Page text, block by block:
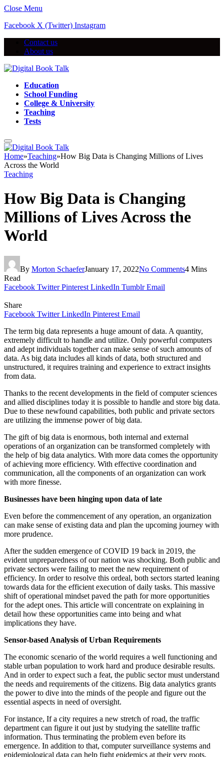
Close Menu
Facebook X (Twitter) Instagram
Contact us
About us
Education
School Funding
College & University
Teaching
Tests
Home»Teaching»How Big Data is Changing Millions of Lives
Across the World
Teaching
How Big Data is Changing
Millions of Lives Across the
World
By Morton SchaeferJanuary 17, 2022No Comments4 Mins
Read
Facebook Twitter Pinterest LinkedIn Tumblr Email
Share
Facebook Twitter LinkedIn Pinterest Email
The term big data represents a huge amount of data. A quantity,
extremely difficult to handle and utilize. Only powerful computers
and adept individuals together can make sense of such amounts of
data. As big data includes all kinds of data, both structured and
unstructured, it requires training and experience to extract insights
from data.
Thanks to the recent developments in the field of computer sciences
and allied disciplines today it is possible to handle and store big data.
Due to these newfound capabilities, both public and private sectors
are utilizing the immense power of big data.
The gift of big data is enormous, both internal and external
operations of an organization can be transformed completely with
the help of big data analytics. With more data comes the opportunity
of achieving more efficiency. With effective coordination and
communication, all the components of an organization can work
with more finesse.
Businesses have been hinging upon data of late
Even before the commencement of any operation, an organization
can make sense of existing data and plan the upcoming journey with
more prudence.
After the sudden emergence of COVID 19 back in 2019, the
evident unpreparedness of our nation was shocking. Both public and
private sectors were failing to meet the new requirement of
efficiency. In order to resolve this ordeal, both sectors started leaning
towards data for the efficient execution of daily tasks. This massive
shift of operational mindset paved the path for more opportunities
for the adept ones. This article will concentrate on explaining in
detail how these opportunities came into being and what
implications they have.
Sensor-based Analysis of Urban Requirements
The economic scenario of the world requires a well functioning and
stable urban population to work hard and produce desirable results.
And in order to expect such a feat, the public sector must understand
the needs and requirements of the citizens. Big data analytics grants
the power to dive into the minds of the people and figure out the
essential aspects in need of oversight.
For instance, If a city requires a new stretch of road, the traffic
department can figure it out just by studying the satellite traffic
information. Thus terminating the problem even before its
emergence. In addition to that, computer surveillance systems and
epidemiological data can help fight epidemics at their very roots.